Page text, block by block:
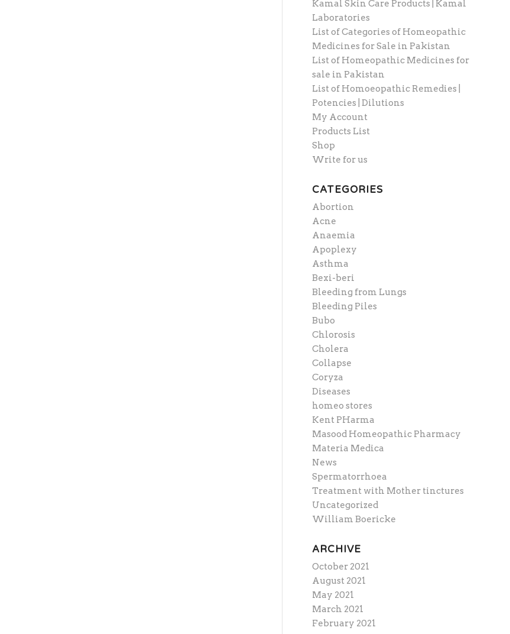
Kamal Skin Care Products | Kamal
Laboratories
List of Categories of Homeopathic
Medicines for Sale in Pakistan
List of Homeopathic Medicines for
sale in Pakistan
List of Homoeopathic Remedies |
Potencies | Dilutions
My Account
Products List
Shop
Write for us
CATEGORIES
Abortion
Acne
Anaemia
Apoplexy
Asthma
Bexi-beri
Bleeding from Lungs
Bleeding Piles
Bubo
Chlorosis
Cholera
Collapse
Coryza
Diseases
homeo stores
Kent PHarma
Masood Homeopathic Pharmacy
Materia Medica
News
Spermatorrhoea
Treatment with Mother tinctures
Uncategorized
William Boericke
ARCHIVE
October 2021
August 2021
May 2021
March 2021
February 2021